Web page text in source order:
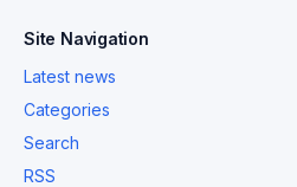
Site Navigation
Latest news
Categories
Search
RSS